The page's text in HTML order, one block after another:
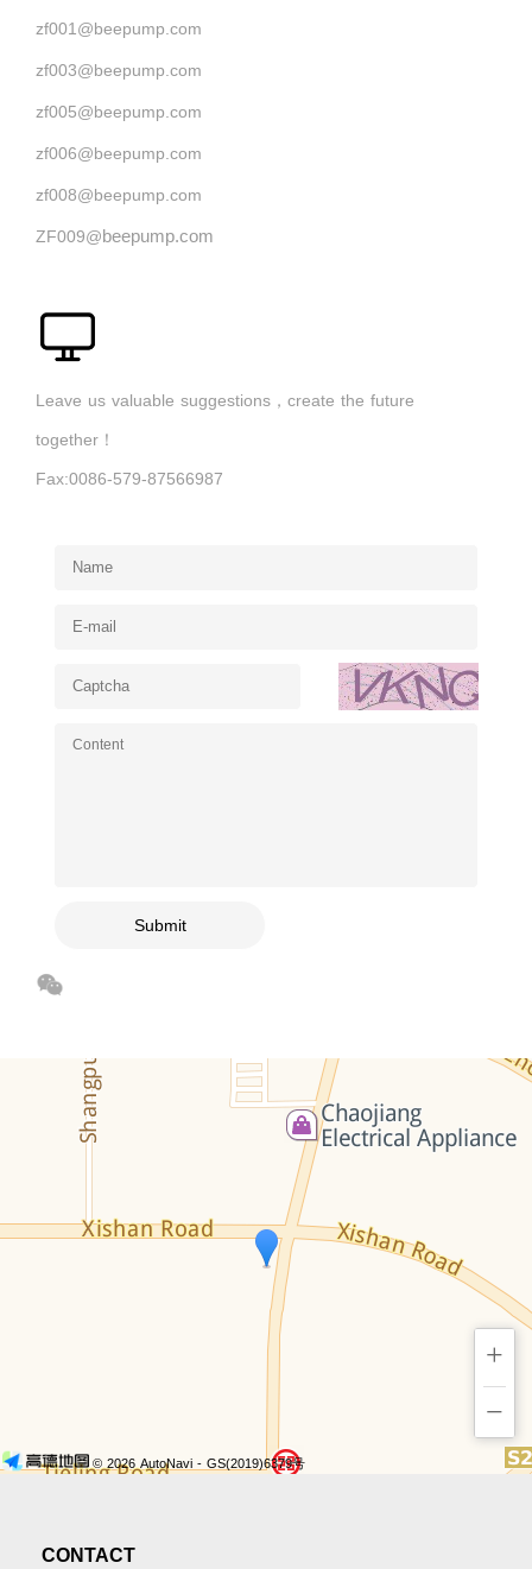
zf001@beepump.com
zf003@beepump.com
zf005@beepump.com
zf006@beepump.com
zf008@beepump.com
ZF009@beepump.com
Leave us valuable suggestions，create the future
together！
Fax:0086-579-87566987
Submit
+
−
© 2026 AutoNavi - GS(2019)6379号
CONTACT